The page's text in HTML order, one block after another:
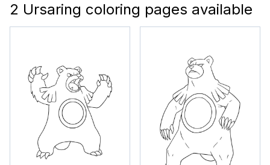
2 Ursaring coloring pages available